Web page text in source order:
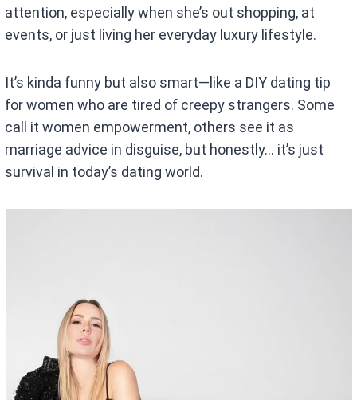
attention, especially when she’s out shopping, at
events, or just living her everyday luxury lifestyle.
It’s kinda funny but also smart—like a DIY dating tip
for women who are tired of creepy strangers. Some
call it women empowerment, others see it as
marriage advice in disguise, but honestly… it’s just
survival in today’s dating world.